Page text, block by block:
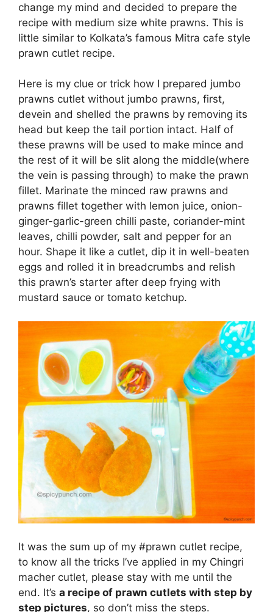
change my mind and decided to prepare the
recipe with medium size white prawns. This is
little similar to Kolkata’s famous Mitra cafe style
prawn cutlet recipe.
Here is my clue or trick how I prepared jumbo
prawns cutlet without jumbo prawns, first,
devein and shelled the prawns by removing its
head but keep the tail portion intact. Half of
these prawns will be used to make mince and
the rest of it will be slit along the middle(where
the vein is passing through) to make the prawn
fillet. Marinate the minced raw prawns and
prawns fillet together with lemon juice, onion-
ginger-garlic-green chilli paste, coriander-mint
leaves, chilli powder, salt and pepper for an
hour. Shape it like a cutlet, dip it in well-beaten
eggs and rolled it in breadcrumbs and relish
this prawn’s starter after deep frying with
mustard sauce or tomato ketchup.
It was the sum up of my #prawn cutlet recipe,
to know all the tricks I’ve applied in my Chingri
macher cutlet, please stay with me until the
end. It’s a recipe of prawn cutlets with step by
step pictures, so don’t miss the steps.